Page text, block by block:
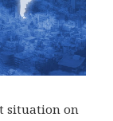
situation on